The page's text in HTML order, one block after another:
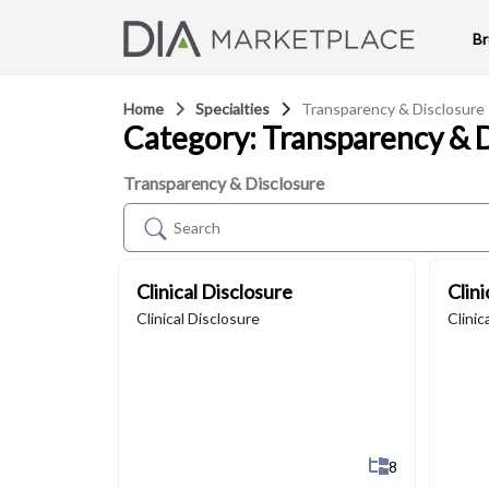
Home Specialties Transparency & Disclosure
Category: Transparency &
Transparency & Disclosure
Clinical Disclosure
Clinical Disclosure
Show All 8
8